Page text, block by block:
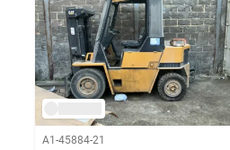
A1-45884-21